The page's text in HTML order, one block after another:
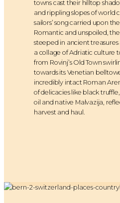
towns cast their hilltop
and rippling slopes of world
sailors’ song carried upon
Romantic and unspoiled,
steeped in ancient
a collage of Adriatic culture
from Rovinj’s Old Town
towards its Venetian
incredibly intact Roman
of delicacies like black
oil and native Malvazija,
harvest and haul.